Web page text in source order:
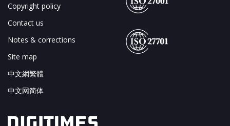
Copyright policy
Contact us
Notes & corrections
Site map
中文網繁體
中文网简体